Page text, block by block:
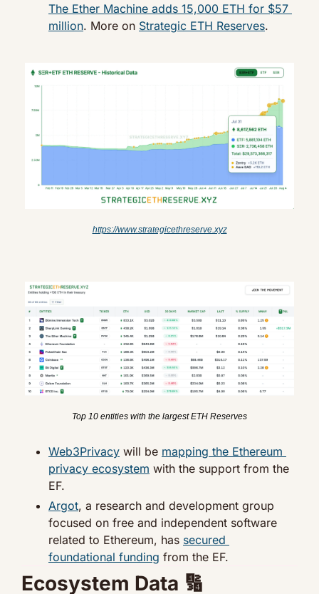
The Ether Machine adds 15,000 ETH for $57
million. More on Strategic ETH Reserves.
https://www.strategicethreserve.xyz
Top 10 entities with the largest ETH Reserves
Web3Privacy will be mapping the Ethereum
privacy ecosystem with the support from the
EF.
Argot, a research and development group
focused on free and independent software
related to Ethereum, has secured
foundational funding from the EF.
Ecosystem Data 🔢